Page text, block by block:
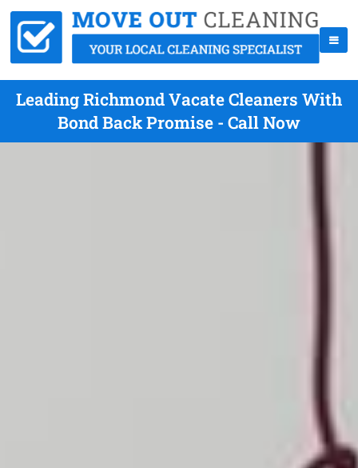
Leading Richmond Vacate Cleaners With
Bond Back Promise - Call Now